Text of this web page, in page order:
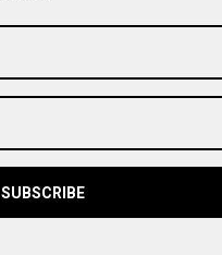
SUBSCRIBE